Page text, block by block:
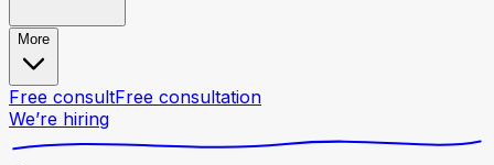
More
Free consultFree consultation
We’re hiring